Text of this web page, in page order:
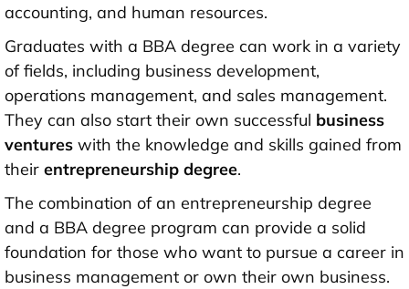
accounting, and human resources.
Graduates with a BBA degree can work in a variety
of fields, including business development,
operations management, and sales management.
They can also start their own successful business
ventures with the knowledge and skills gained from
their entrepreneurship degree.
The combination of an entrepreneurship degree
and a BBA degree program can provide a solid
foundation for those who want to pursue a career in
business management or own their own business.